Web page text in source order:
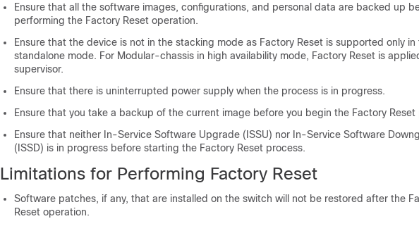
Ensure that all the software images, configurations, and personal data are backed up
performing the Factory Reset operation.
Ensure that the device is not in the stacking mode as Factory Reset is supported only in
standalone mode. For Modular-chassis in high availability mode, Factory Reset is
supervisor.
Ensure that there is uninterrupted power supply when the process is in progress.
Ensure that you take a backup of the current image before you begin the Factory Reset
Ensure that neither In-Service Software Upgrade (ISSU) nor In-Service Software
(ISSD) is in progress before starting the Factory Reset process.
Limitations for Performing Factory Reset
Software patches, if any, that are installed on the switch will not be restored after the
Reset operation.